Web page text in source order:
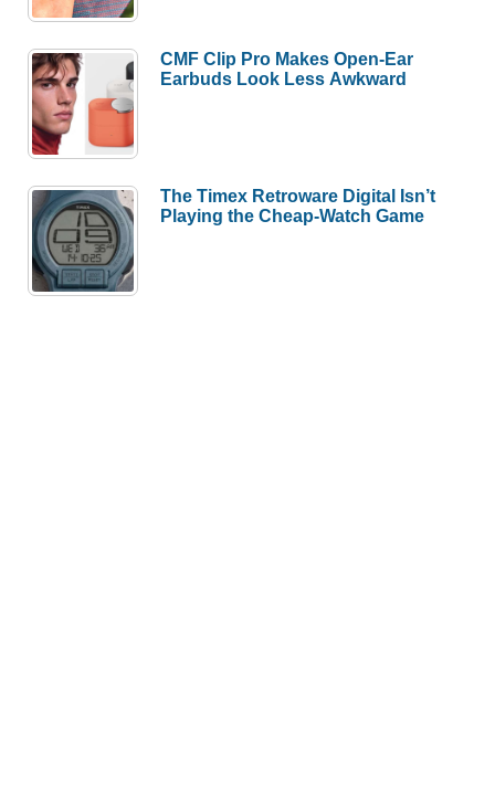
CMF Clip Pro Makes Open-Ear
Earbuds Look Less Awkward
The Timex Retroware Digital Isn’t
Playing the Cheap-Watch Game